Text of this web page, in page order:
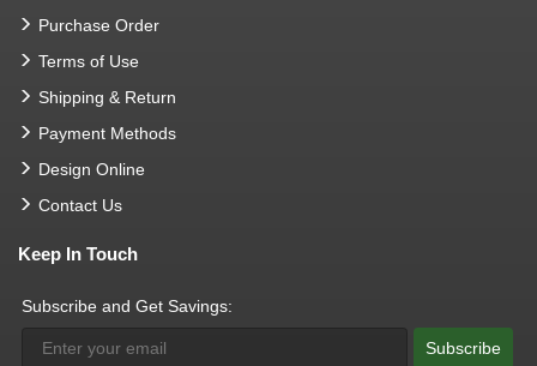
Purchase Order
Terms of Use
Shipping & Return
Payment Methods
Design Online
Contact Us
Keep In Touch
Subscribe and Get Savings:
Subscribe